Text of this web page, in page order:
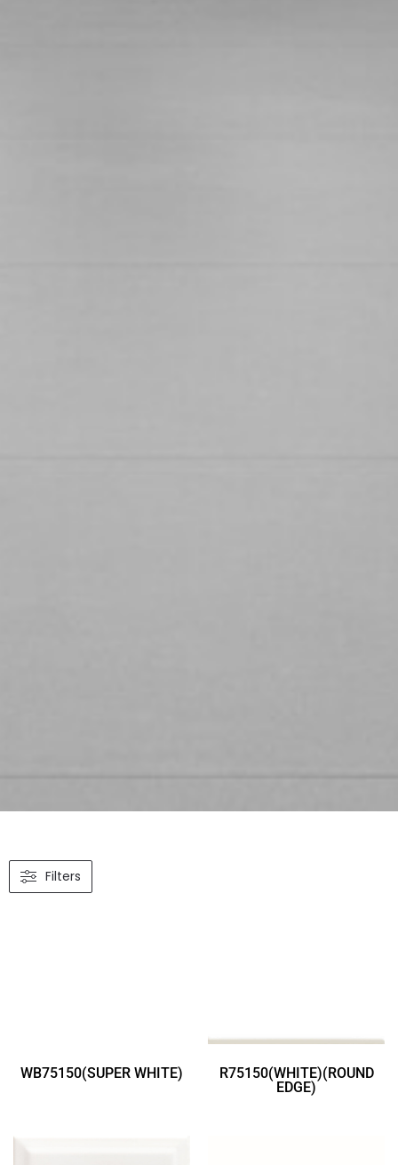
Filters
WB75150(SUPER WHITE)
R75150(WHITE)(ROUND
EDGE)